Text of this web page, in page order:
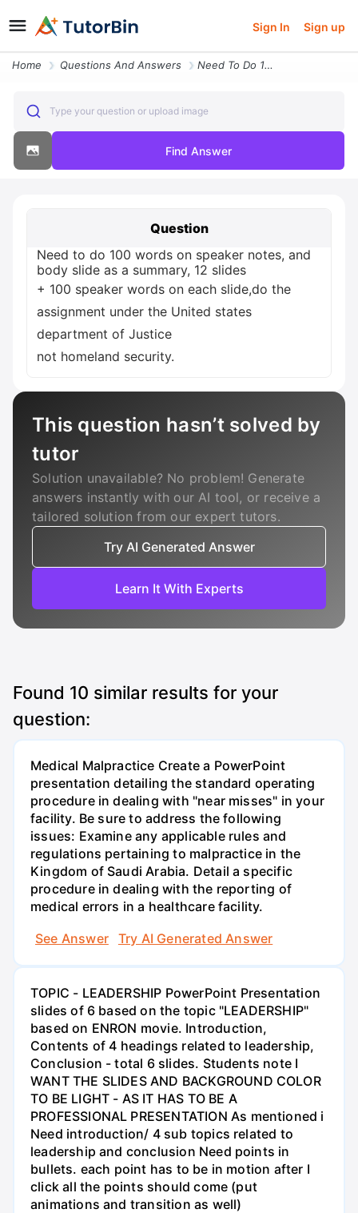
Sign In Sign up
Home Questions And Answers Need To Do 100 Words On Speaker Notes And Body Slide As A Summary 12 S
Type your question or upload image
Find Answer
Question
Need to do 100 words on speaker notes, and
body slide as a summary, 12 slides
+ 100 speaker words on each slide,do the
assignment under the United states
department of Justice
not homeland security.
This question hasn’t solved by
tutor
Solution unavailable? No problem! Generate
answers instantly with our AI tool, or receive a
tailored solution from our expert tutors.
Try AI Generated Answer
Learn It With Experts
Found 10 similar results for your
question:
Medical Malpractice Create a PowerPoint
presentation detailing the standard operating
procedure in dealing with "near misses" in your
facility. Be sure to address the following
issues: Examine any applicable rules and
regulations pertaining to malpractice in the
Kingdom of Saudi Arabia. Detail a specific
procedure in dealing with the reporting of
medical errors in a healthcare facility.
See Answer
Try AI Generated Answer
TOPIC - LEADERSHIP PowerPoint Presentation
slides of 6 based on the topic "LEADERSHIP"
based on ENRON movie. Introduction,
Contents of 4 headings related to leadership,
Conclusion - total 6 slides. Students note I
WANT THE SLIDES AND BACKGROUND COLOR
TO BE LIGHT - AS IT HAS TO BE A
PROFESSIONAL PRESENTATION As mentioned i
Need introduction/ 4 sub topics related to
leadership and conclusion Need points in
bullets. each point has to be in motion after I
click all the points should come (put
animations and transition as well)